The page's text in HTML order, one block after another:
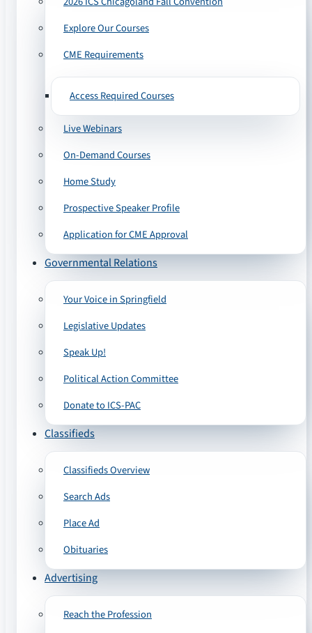
Explore Our Courses
CME Requirements
Access Required Courses
Live Webinars
On-Demand Courses
Home Study
Prospective Speaker Profile
Application for CME Approval
Governmental Relations
Your Voice in Springfield
Legislative Updates
Speak Up!
Political Action Committee
Donate to ICS-PAC
Classifieds
Classifieds Overview
Search Ads
Place Ad
Obituaries
Advertising
Reach the Profession